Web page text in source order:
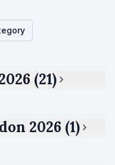
(21)
2026 (1)